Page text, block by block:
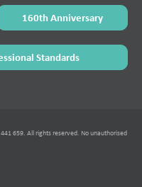
160th Anniversary
Standards
659. All rights reserved. No unauthorised